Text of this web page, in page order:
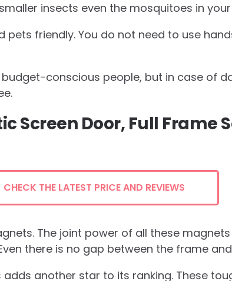
insects even the mosquitoes in
pets friendly. You do not need to use
conscious people, but in case of
Screen Door, Full Frame
CHECK THE LATEST PRICE AND REVIEWS
The joint power of all these
there is no gap between the frame
another star to its ranking. These